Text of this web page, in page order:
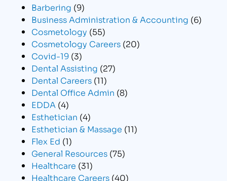
Barbering (9)
Business Administration & Accounting (6)
Cosmetology (55)
Cosmetology Careers (20)
Covid-19 (3)
Dental Assisting (27)
Dental Careers (11)
Dental Office Admin (8)
EDDA (4)
Esthetician (4)
Esthetician & Massage (11)
Flex Ed (1)
General Resources (75)
Healthcare (31)
Healthcare Careers (40)